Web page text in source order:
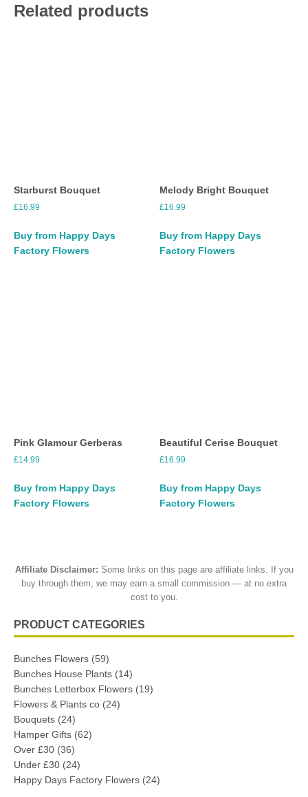
Related products
Starburst Bouquet
£16.99
Buy from Happy Days
Factory Flowers
Melody Bright Bouquet
£16.99
Buy from Happy Days
Factory Flowers
Pink Glamour Gerberas
£14.99
Buy from Happy Days
Factory Flowers
Beautiful Cerise Bouquet
£16.99
Buy from Happy Days
Factory Flowers
Affiliate Disclaimer: Some links on this page are affiliate links. If you
buy through them, we may earn a small commission — at no extra
cost to you.
PRODUCT CATEGORIES
Bunches Flowers (59)
Bunches House Plants (14)
Bunches Letterbox Flowers (19)
Flowers & Plants co (24)
Bouquets (24)
Hamper Gifts (62)
Over £30 (36)
Under £30 (24)
Happy Days Factory Flowers (24)